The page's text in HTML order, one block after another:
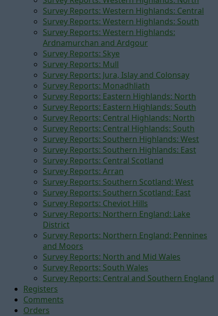
Survey Reports: Western Highlands: Central
Survey Reports: Western Highlands: South
Survey Reports: Western Highlands:
Ardnamurchan and Ardgour
Survey Reports: Skye
Survey Reports: Mull
Survey Reports: Jura, Islay and Colonsay
Survey Reports: Monadhliath
Survey Reports: Eastern Highlands: North
Survey Reports: Eastern Highlands: South
Survey Reports: Central Highlands: North
Survey Reports: Central Highlands: South
Survey Reports: Southern Highlands: West
Survey Reports: Southern Highlands: East
Survey Reports: Central Scotland
Survey Reports: Arran
Survey Reports: Southern Scotland: West
Survey Reports: Southern Scotland: East
Survey Reports: Cheviot Hills
Survey Reports: Northern England: Lake
District
Survey Reports: Northern England: Pennines
and Moors
Survey Reports: North and Mid Wales
Survey Reports: South Wales
Survey Reports: Central and Southern England
Registers
Comments
Orders